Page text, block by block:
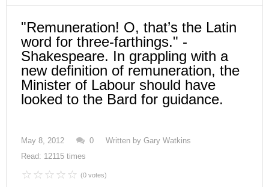
"Remuneration! O, that’s the Latin
word for three-farthings." -
Shakespeare. In grappling with a
new definition of remuneration, the
Minister of Labour should have
looked to the Bard for guidance.
May 8, 2012 0 Written by Gary Watkins
Read: 12115 times
(0 votes)